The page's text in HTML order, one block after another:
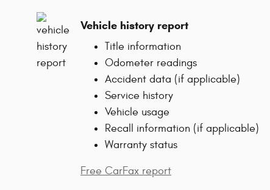
Vehicle history report
Title information
Odometer readings
Accident data (if applicable)
Service history
Vehicle usage
Recall information (if applicable)
Warranty status
Free CarFax report